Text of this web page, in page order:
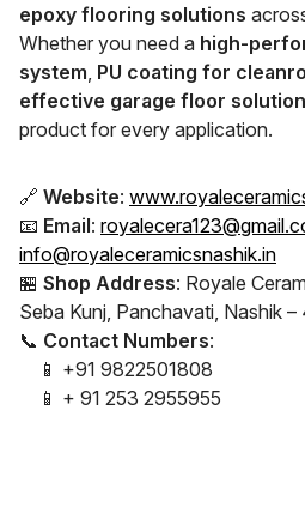
epoxy flooring solutions
Whether you need a high-
system PU coating for
effective garage floor solution
product for every application.
🔗 Website:
📧 Email:
info@royaleceramicsnashik.in
🏪 Shop Address: Royale
Seba Kunj, Panchavati, Nashik
📞 Contact Numbers:
📱 +91 9822501808
📱 + 91 253 2955955